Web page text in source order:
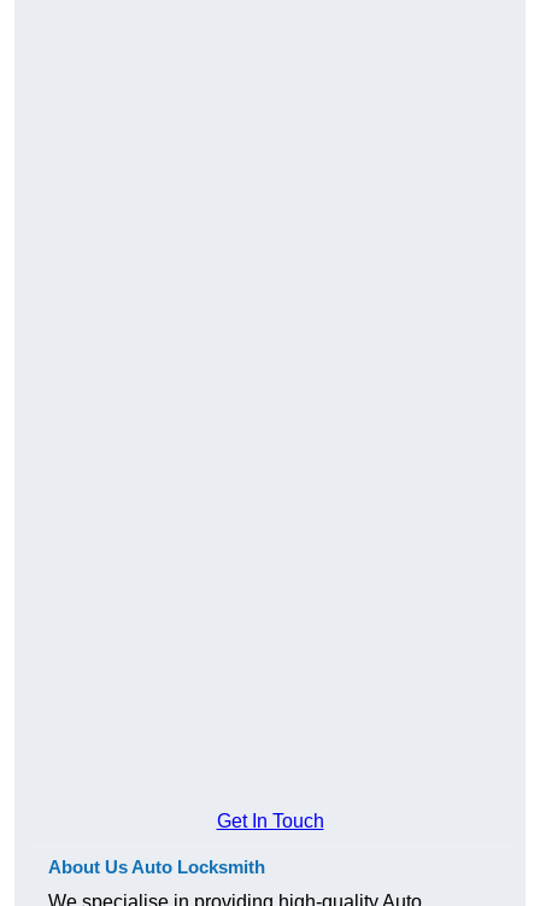
Get In Touch
About Us Auto Locksmith